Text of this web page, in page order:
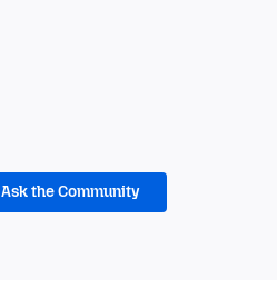
Ask the Community